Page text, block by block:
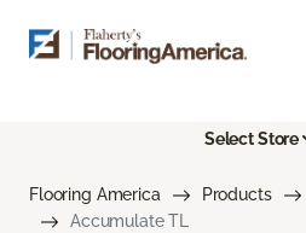
Select Store
Flooring America Products
Accumulate TL